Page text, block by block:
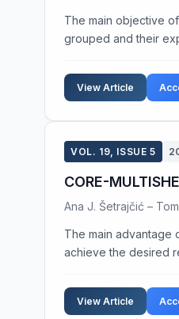
The main objective
grouped and their
View Article
VOL. 19, ISSUE 5
CORE-
Ana J. Šetrajčić –
The main advantage
achieve the desired
View Article